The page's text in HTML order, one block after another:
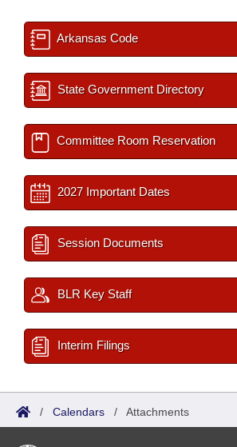
Arkansas Code
State Government Directory
Committee Room Reservation
2027 Important Dates
Session Documents
BLR Key Staff
Interim Filings
/ Calendars / Attachments